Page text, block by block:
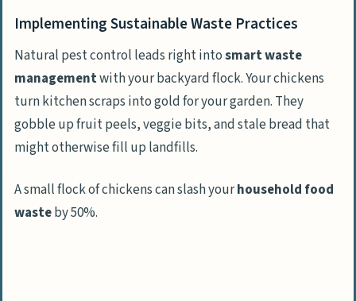
Implementing Sustainable Waste Practices
Natural pest control leads right intosmart waste
managementwith your backyard flock. Your chickens
turn kitchen scraps into gold for your garden. They
gobble up fruit peels, veggie bits, and stale bread that
might otherwise fill up landfills.
A small flock of chickens can slash yourhousehold food
wasteby 50%.